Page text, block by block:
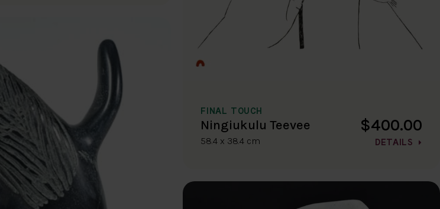
FINAL TOUCH
Ningiukulu Teevee
58.4 x 38.4 cm
$400.00
DETAILS